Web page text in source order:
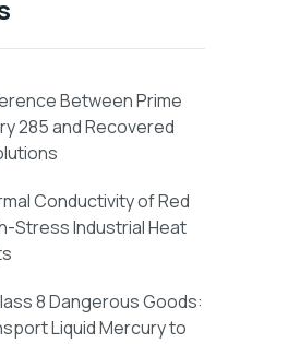
Between Prime
285 and Recovered
Conductivity of Red
Stress Industrial Heat
8 Dangerous Goods:
Liquid Mercury to